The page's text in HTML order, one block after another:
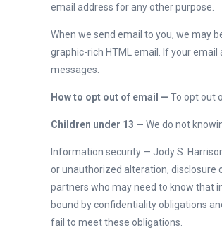
email address for any other purpose.
When we send email to you, we may
graphic-rich HTML email. If your email
messages.
How to opt out of email — To opt out
Children under 13 — We do not
Information security — Jody S.
or unauthorized alteration, disclosure
partners who may need to know that
bound by confidentiality obligations
fail to meet these obligations.